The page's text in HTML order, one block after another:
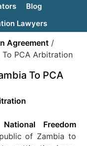
Blog
Lawyers
Agreement /
To PCA Arbitration
To PCA
Freedom
of Zambia to